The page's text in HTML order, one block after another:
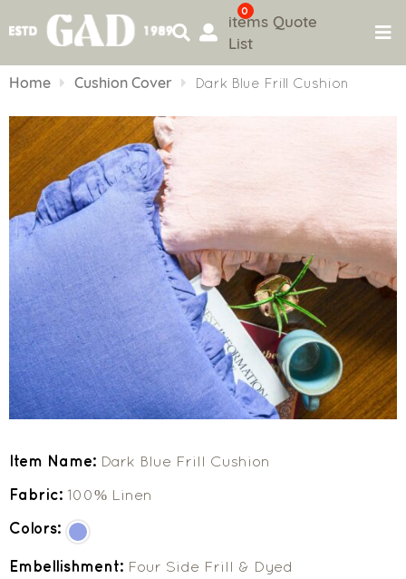
to
0
items Quote
List
Home Cushion Cover Dark Blue Frill Cushion
Item Name: Dark Blue Frill Cushion
Fabric: 100% Linen
Colors:
Embellishment: Four Side Frill & Dyed